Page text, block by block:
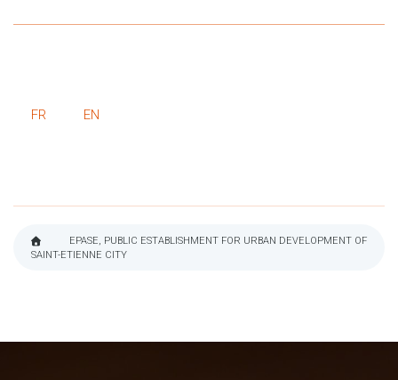
FR EN
BREADCRUMB
EPASE, PUBLIC ESTABLISHMENT FOR URBAN DEVELOPMENT OF
SAINT-ETIENNE CITY